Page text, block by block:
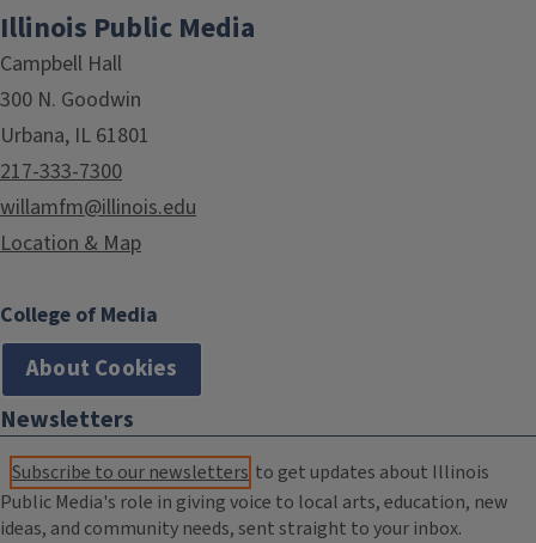
Illinois Public Media
Campbell Hall
300 N. Goodwin
Urbana, IL 61801
217-333-7300
willamfm@illinois.edu
Location & Map
College of Media
About Cookies
Newsletters
Subscribe to our newsletters to get updates about Illinois
Public Media's role in giving voice to local arts, education, new
ideas, and community needs, sent straight to your inbox.